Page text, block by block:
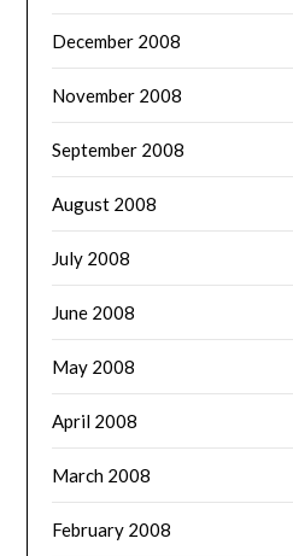
December 2008
November 2008
September 2008
August 2008
July 2008
June 2008
May 2008
April 2008
March 2008
February 2008